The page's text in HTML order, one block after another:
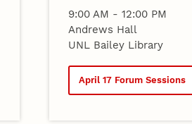
9:00 AM - 12:00 PM
Andrews Hall
UNL Bailey Library
April 17 Forum Sessions